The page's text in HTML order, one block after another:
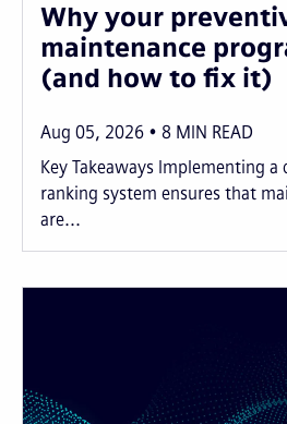
Why your
maintenance
(and how to fix it)
Aug 05, 2026 8 MIN READ
Key Takeaways Implementing a
ranking system ensures that
are...